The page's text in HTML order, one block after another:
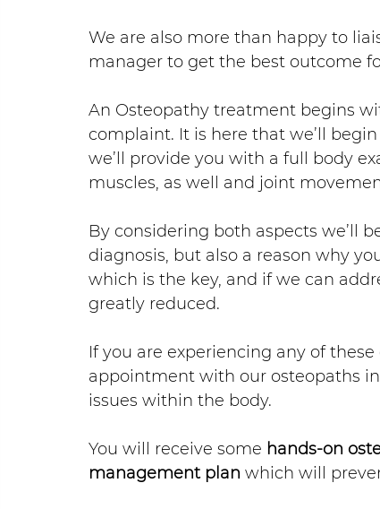
We are also more than happy to
manager to get the best outcome
An Osteopathy treatment begins
complaint. It is here that we’ll
we’ll provide you with a full body
muscles, as well and joint
By considering both aspects we’ll
diagnosis, but also a reason why
which is the key, and if we can
greatly reduced.
If you are experiencing any of
appointment with our osteopaths
issues within the body.
You will receive some hands-on
management plan which will